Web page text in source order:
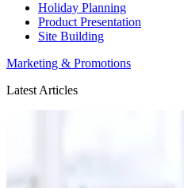
Holiday Planning
Product Presentation
Site Building
Marketing & Promotions
Latest Articles